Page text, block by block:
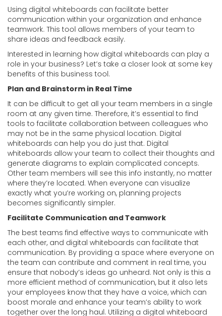
Using digital whiteboards can facilitate better
communication within your organization and enhance
teamwork. This tool allows members of your team to
share ideas and feedback easily.
Interested in learning how digital whiteboards can play a
role in your business? Let’s take a closer look at some key
benefits of this business tool.
Plan and Brainstorm in Real Time
It can be difficult to get all your team members in a single
room at any given time. Therefore, it’s essential to find
tools to facilitate collaboration between colleagues who
may not be in the same physical location. Digital
whiteboards can help you do just that. Digital
whiteboards allow your team to collect their thoughts and
generate diagrams to explain complicated concepts.
Other team members will see this info instantly, no matter
where they’re located. When everyone can visualize
exactly what you’re working on, planning projects
becomes significantly simpler.
Facilitate Communication and Teamwork
The best teams find effective ways to communicate with
each other, and digital whiteboards can facilitate that
communication. By providing a space where everyone on
the team can contribute and comment in real time, you
ensure that nobody’s ideas go unheard. Not only is this a
more efficient method of communication, but it also lets
your employees know that they have a voice, which can
boost morale and enhance your team’s ability to work
together over the long haul. Utilizing a digital whiteboard